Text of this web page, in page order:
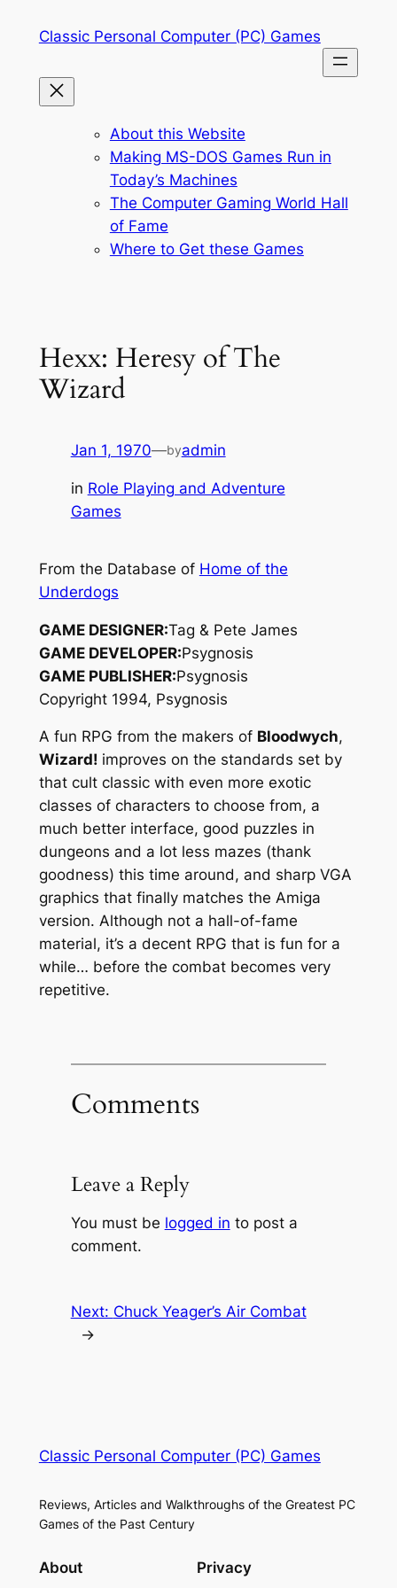
Classic Personal Computer (PC) Games
About this Website
Making MS-DOS Games Run in
Today’s Machines
The Computer Gaming World Hall
of Fame
Where to Get these Games
Hexx: Heresy of The
Wizard
Jan 1, 1970—byadmin
in Role Playing and Adventure
Games
From the Database of Home of the
Underdogs
GAME DESIGNER:Tag & Pete James
GAME DEVELOPER:Psygnosis
GAME PUBLISHER:Psygnosis
Copyright 1994, Psygnosis
A fun RPG from the makers of Bloodwych,
Wizard! improves on the standards set by
that cult classic with even more exotic
classes of characters to choose from, a
much better interface, good puzzles in
dungeons and a lot less mazes (thank
goodness) this time around, and sharp VGA
graphics that finally matches the Amiga
version. Although not a hall-of-fame
material, it’s a decent RPG that is fun for a
while… before the combat becomes very
repetitive.
Comments
Leave a Reply
You must be logged in to post a
comment.
Next: Chuck Yeager’s Air Combat
→
Classic Personal Computer (PC) Games
Reviews, Articles and Walkthroughs of the Greatest PC
Games of the Past Century
About Privacy